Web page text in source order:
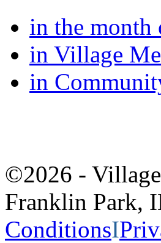
in the month
in Village
in
©2026 -
Franklin
ConditionsI